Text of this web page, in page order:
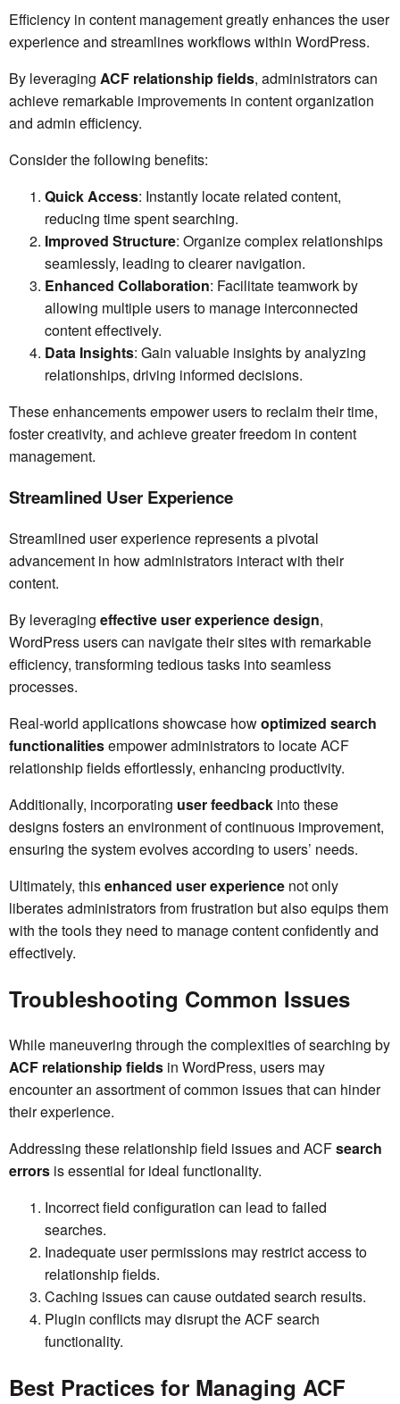
Efficiency in content management greatly enhances the user
experience and streamlines workflows within WordPress.
By leveraging ACF relationship fields, administrators can
achieve remarkable improvements in content organization
and admin efficiency.
Consider the following benefits:
Quick Access: Instantly locate related content,
reducing time spent searching.
Improved Structure: Organize complex relationships
seamlessly, leading to clearer navigation.
Enhanced Collaboration: Facilitate teamwork by
allowing multiple users to manage interconnected
content effectively.
Data Insights: Gain valuable insights by analyzing
relationships, driving informed decisions.
These enhancements empower users to reclaim their time,
foster creativity, and achieve greater freedom in content
management.
Streamlined User Experience
Streamlined user experience represents a pivotal
advancement in how administrators interact with their
content.
By leveraging effective user experience design,
WordPress users can navigate their sites with remarkable
efficiency, transforming tedious tasks into seamless
processes.
Real-world applications showcase howoptimized search
functionalitiesempower administrators to locate ACF
relationship fields effortlessly, enhancing productivity.
Additionally, incorporating user feedback into these
designs fosters an environment of continuous improvement,
ensuring the system evolves according to users’ needs.
Ultimately, thisenhanced user experience not only
liberates administrators from frustration but also equips them
with the tools they need to manage content confidently and
effectively.
Troubleshooting Common Issues
While maneuvering through the complexities of searching by
ACF relationship fields in WordPress, users may
encounter an assortment of common issues that can hinder
their experience.
Addressing these relationship field issues and ACFsearch
errors is essential for ideal functionality.
Incorrect field configuration can lead to failed
searches.
Inadequate user permissions may restrict access to
relationship fields.
Caching issues can cause outdated search results.
Plugin conflicts may disrupt the ACF search
functionality.
Best Practices for Managing ACF